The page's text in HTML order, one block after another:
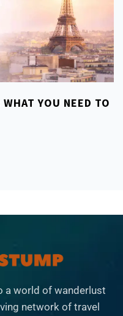
YOU NEED TO
a world of wanderlust
network of travel